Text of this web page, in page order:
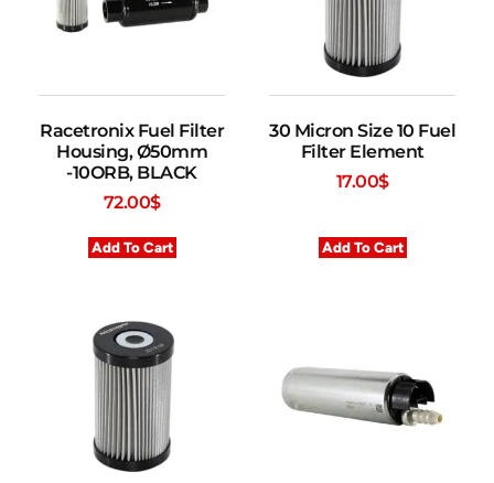
Racetronix Fuel Filter
Housing, Ø50mm
-10ORB, BLACK
72.00$
Add To Cart
30 Micron Size 10 Fuel
Filter Element
17.00$
Add To Cart